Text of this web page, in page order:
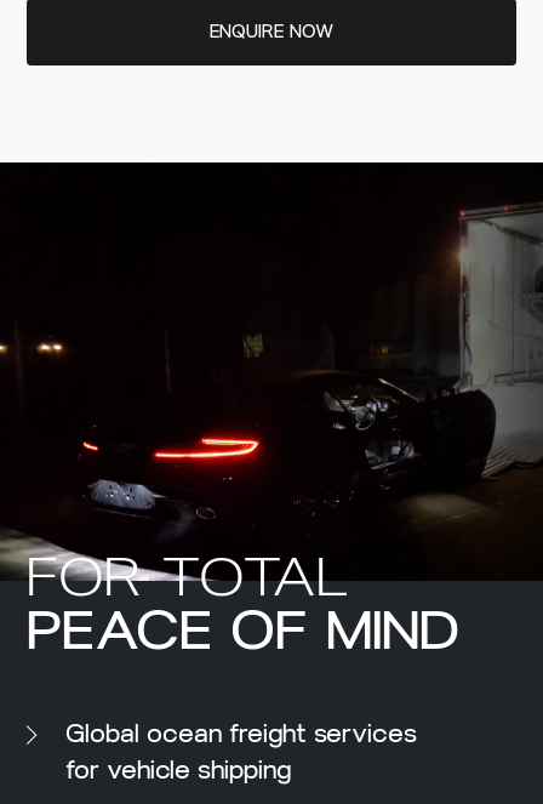
ENQUIRE NOW
FOR TOTAL
PEACE OF MIND
Global ocean freight services
for vehicle shipping